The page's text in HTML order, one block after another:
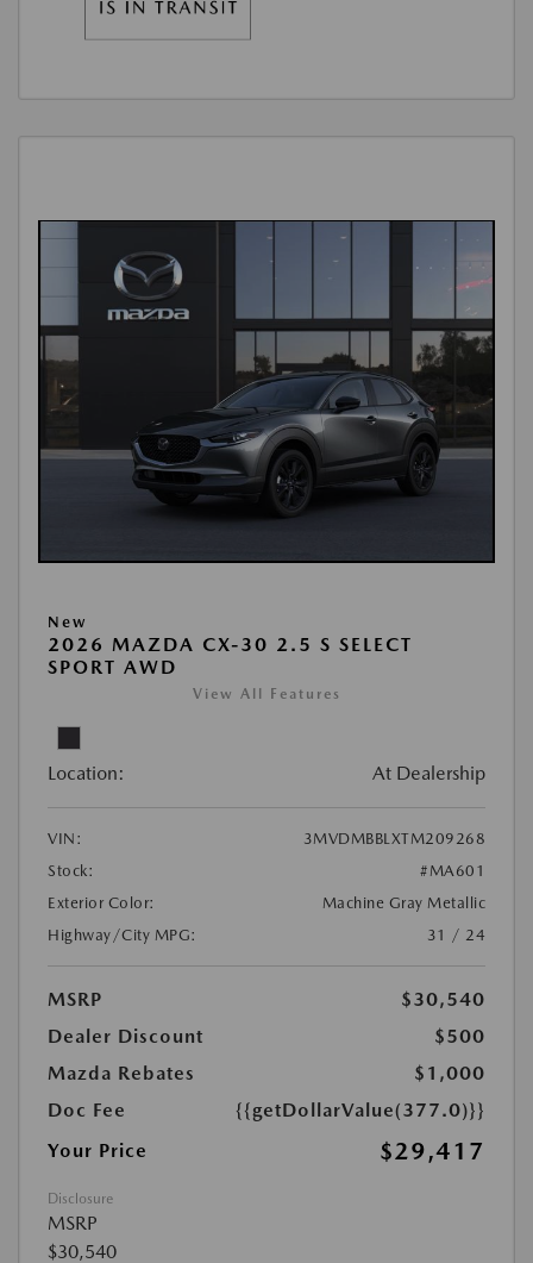
New
2026 MAZDA CX-30 2.5 S SELECT
SPORT AWD
View All Features
Location: At Dealership
VIN:
3MVDMBBLXTM209268
Stock:
#MA601
Exterior Color:
Machine Gray Metallic
Highway/City MPG:
31 / 24
MSRP
$30,540
Dealer Discount
$500
Mazda Rebates
$1,000
Doc Fee
{{getDollarValue(377.0)}}
Your Price
$29,417
Disclosure
MSRP
$30,540